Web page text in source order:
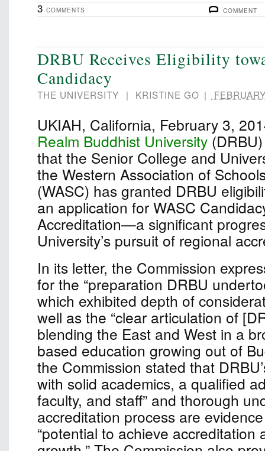
COMMENT
3 COMMENTS
DRBU Receives Eligibility
Candidacy
THE UNIVERSITY | KRISTINE GO |
UKIAH, California, February 3,
Realm Buddhist University
that the Senior College and
the Western Association of
(WASC) has granted DRBU
an application for WASC
Accreditation—a significant
University’s pursuit of regional
In its letter, the Commission
for the “preparation DRBU
which exhibited depth of
well as the “clear articulation of
blending the East and West in a
based education growing out of
the Commission stated that
with solid academics, a qualified
faculty, and staff” and thorough
accreditation process are
“potential to achieve accreditation